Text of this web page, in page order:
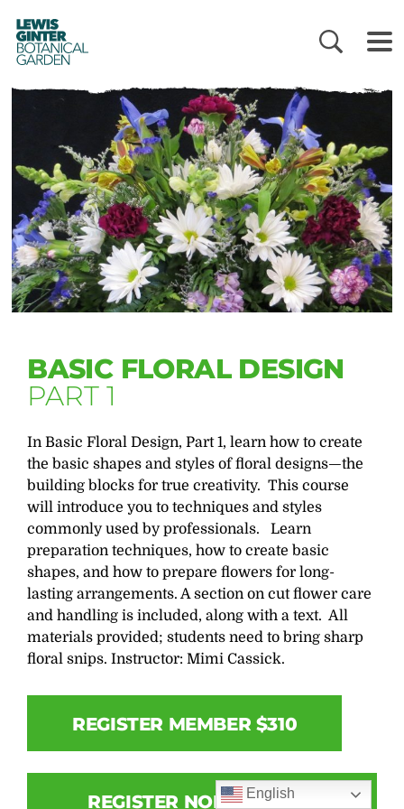
LEWIS
GINTER
BOTANICAL
GARDEN
BASIC FLORAL DESIGN
PART 1
In Basic Floral Design, Part 1, learn how to create
the basic shapes and styles of floral designs—the
building blocks for true creativity. This course
will introduce you to techniques and styles
commonly used by professionals. Learn
preparation techniques, how to create basic
shapes, and how to prepare flowers for long-
lasting arrangements. A section on cut flower care
and handling is included, along with a text. All
materials provided; students need to bring sharp
floral snips. Instructor: Mimi Cassick.
REGISTER MEMBER $310
REGISTER NON-MEMBER
English